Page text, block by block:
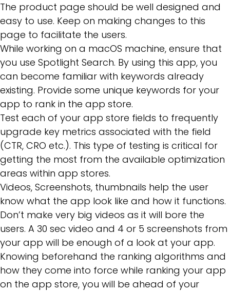
The product page should be well designed and
easy to use. Keep on making changes to this
page to facilitate the users.
While working on a macOS machine, ensure that
you use Spotlight Search. By using this app, you
can become familiar with keywords already
existing. Provide some unique keywords for your
app to rank in the app store.
Test each of your app store fields to frequently
upgrade key metrics associated with the field
(CTR, CRO etc.). This type of testing is critical for
getting the most from the available optimization
areas within app stores.
Videos, Screenshots, thumbnails help the user
know what the app look like and how it functions.
Don’t make very big videos as it will bore the
users. A 30 sec video and 4 or 5 screenshots from
your app will be enough of a look at your app.
Knowing beforehand the ranking algorithms and
how they come into force while ranking your app
on the app store, you will be ahead of your